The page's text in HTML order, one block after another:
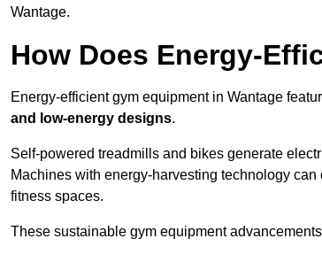
Wantage.
How Does Energy-
Energy-efficient gym equipment in Wantage
and low-energy designs.
Self-powered treadmills and bikes generate
Machines with energy-harvesting technology
fitness spaces.
These sustainable gym equipment